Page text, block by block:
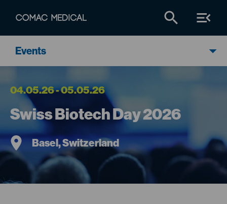
Events
04.05.26 - 05.05.26
Swiss Biotech Day 2026
Basel, Switzerland